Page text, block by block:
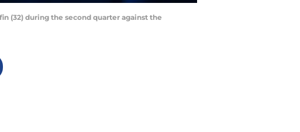
(32) during the second quarter against the